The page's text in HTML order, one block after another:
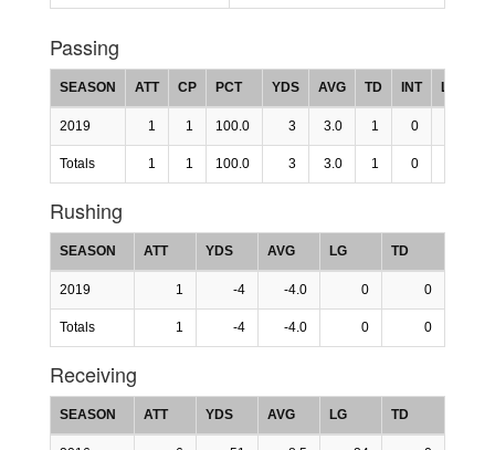
Passing
SEASON ATT CP PCT YDS AVG TD INT LG
2019 1 1 100.0 3 3.0 1 0
Totals 1 1 100.0 3 3.0 1 0
Rushing
SEASON ATT YDS AVG LG TD
2019 1 -4 -4.0 0 0
Totals 1 -4 -4.0 0 0
Receiving
SEASON ATT YDS AVG LG TD